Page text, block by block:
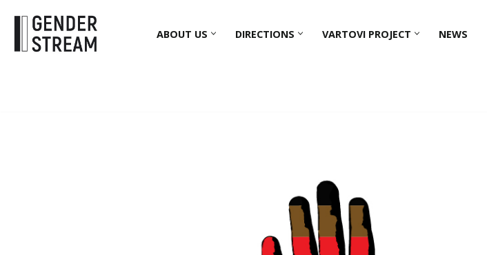
to
ABOUT US DIRECTIONS VARTOVI PROJECT NEWS